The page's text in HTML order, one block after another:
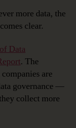
more data, the
clear.
Data
. The
are
governance —
collect more